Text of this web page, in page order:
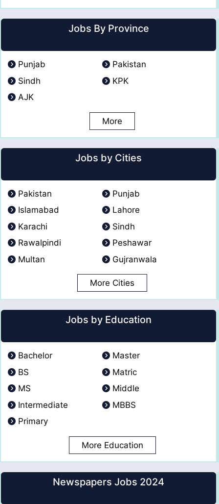
Jobs By Province
Punjab
Pakistan
Sindh
KPK
AJK
More
Jobs by Cities
Pakistan
Punjab
Islamabad
Lahore
Karachi
Sindh
Rawalpindi
Peshawar
Multan
Gujranwala
More Cities
Jobs by Education
Bachelor
Master
BS
Matric
MS
Middle
Intermediate
MBBS
Primary
More Education
Newspapers Jobs 2024